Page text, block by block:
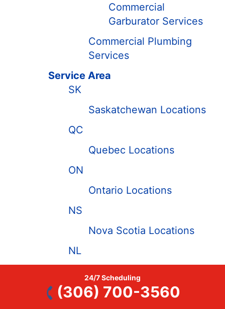
Commercial
Garburator Services
Commercial Plumbing
Services
Service Area
SK
Saskatchewan Locations
QC
Quebec Locations
ON
Ontario Locations
NS
Nova Scotia Locations
NL
Labrador Locations
24/7 Scheduling
(306) 700-3560